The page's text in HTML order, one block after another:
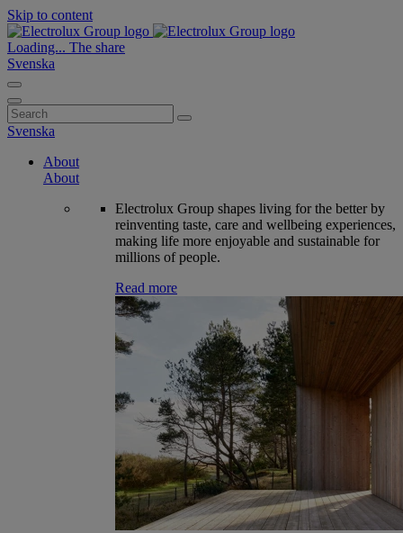
Skip to content
Loading... The share
Svenska
Search
for:
Svenska
About
About
Electrolux Group shapes living for the better by
reinventing taste, care and wellbeing experiences,
making life more enjoyable and sustainable for
millions of people.
Read more